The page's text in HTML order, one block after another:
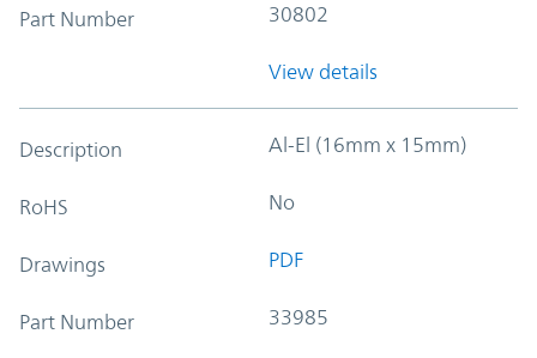
Part Number 30802
View details
Description Al-El (16mm x 15mm)
RoHS No
Drawings PDF
Part Number 33985